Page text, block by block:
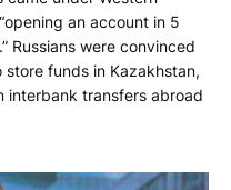
an account in 5
Russians were convinced
funds in Kazakhstan,
interbank transfers abroad